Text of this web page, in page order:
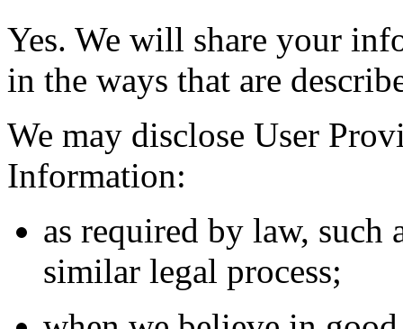
Yes. We will share your
in the ways that are
We may disclose User
Information:
as required by law, such
similar legal process;